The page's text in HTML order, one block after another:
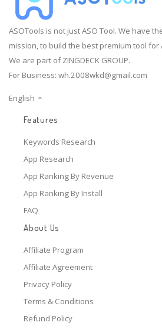
ASOTools is not just ASO Tool. We have
mission, to build the best premium tool for
We are part of ZINGDECK GROUP.
For Business: wh.2008wkd@gmail.com
English
Features
Keywords Research
App Research
App Ranking By Revenue
App Ranking By Install
FAQ
About Us
Affiliate Program
Affiliate Agreement
Privacy Policy
Terms & Conditions
Refund Policy